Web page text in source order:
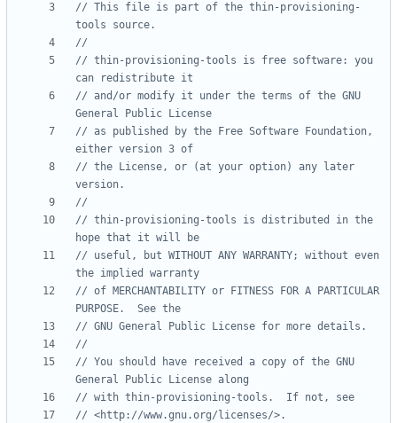
// This file is part of the thin-provisioning-
// thin-provisioning-tools is free software: you
// and/or modify it under the terms of the GNU
// as published by the Free Software Foundation,
// the License, or (at your option) any later
// thin-provisioning-tools is distributed in the
// useful, but WITHOUT ANY WARRANTY; without even
// of MERCHANTABILITY or FITNESS FOR A PARTICULAR
// You should have received a copy of the GNU